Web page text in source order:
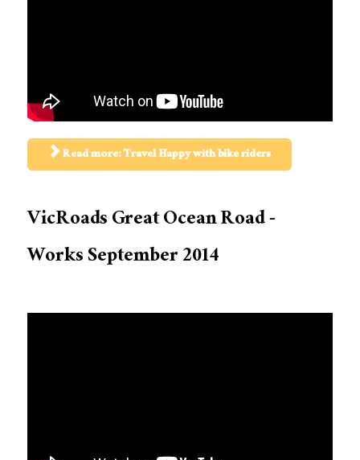
Read more: Travel Happy with bike riders
VicRoads Great Ocean Road -
Works September 2014